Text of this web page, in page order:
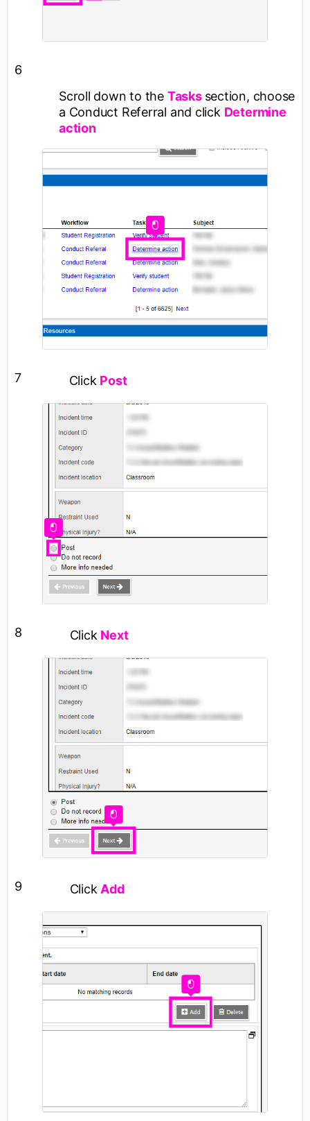
6
Scroll down to the Tasks section, choose
a Conduct Referral and click Determine
action
7 Click Post
8 Click Next
9 ClickAdd